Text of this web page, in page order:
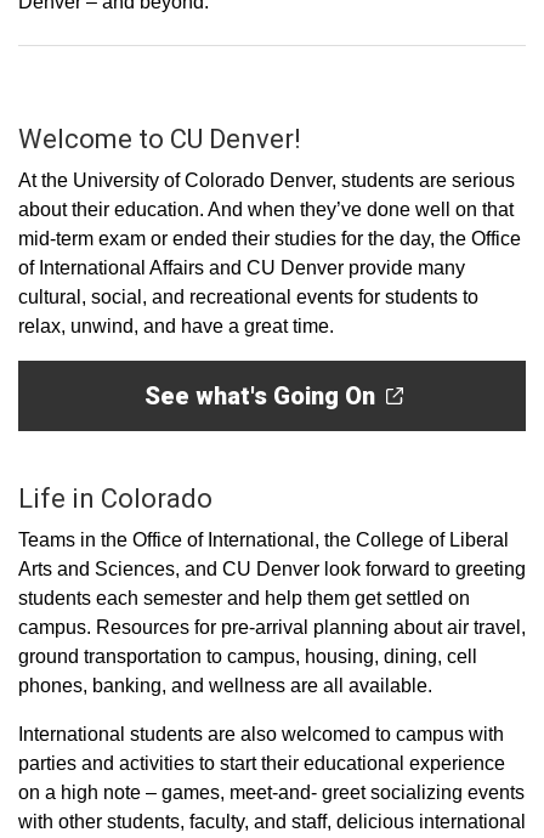
Welcome to CU Denver!
At the University of Colorado Denver, students are serious
about their education. And when they’ve done well on that
mid-term exam or ended their studies for the day, the Office
of International Affairs and CU Denver provide many
cultural, social, and recreational events for students to
relax, unwind, and have a great time.
See what's Going On
Life in Colorado
Teams in the Office of International, the College of Liberal
Arts and Sciences, and CU Denver look forward to greeting
students each semester and help them get settled on
campus. Resources for pre-arrival planning about air travel,
ground transportation to campus, housing, dining, cell
phones, banking, and wellness are all available.
International students are also welcomed to campus with
parties and activities to start their educational experience
on a high note – games, meet-and- greet socializing events
with other students, faculty, and staff, delicious international